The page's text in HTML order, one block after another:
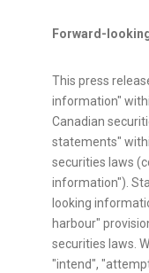
Forward-
This press
information"
Canadian
statements"
securities laws
information").
looking
harbour"
securities laws.
"intend",